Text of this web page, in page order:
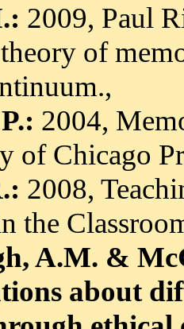
2009, Paul
of
2004,
of Chicago
2008,
the
A.M. &
about